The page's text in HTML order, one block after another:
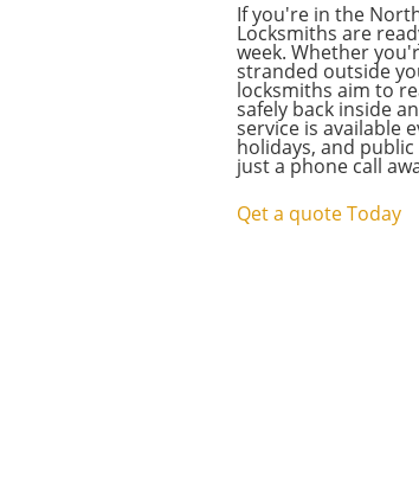
If you're in the
Locksmiths are
week. Whether
stranded outside
locksmiths aim to
safely back inside
service is available
holidays, and
just a phone call
Qet a quote Today